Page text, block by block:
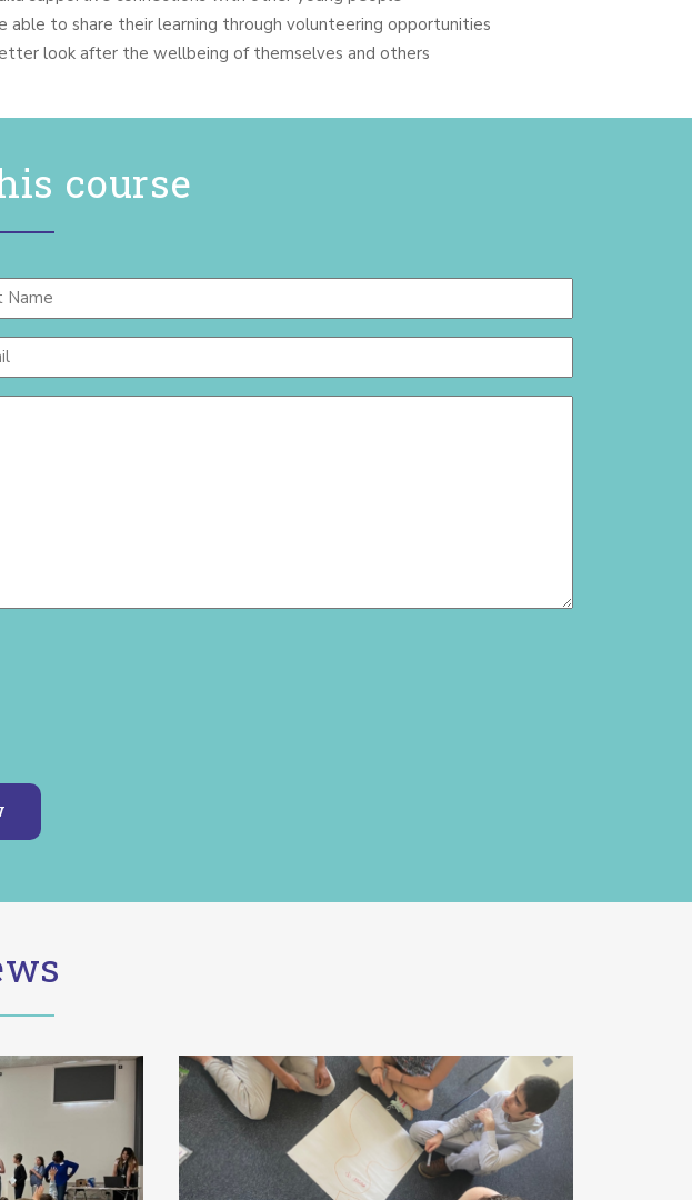
able to share their learning through volunteering opportunities
look after the wellbeing of themselves and others
course